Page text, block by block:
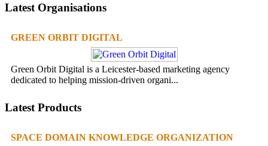
Latest Organisations
GREEN ORBIT DIGITAL
Green Orbit Digital is a Leicester-based marketing agency
dedicated to helping mission-driven organi...
Latest Products
SPACE DOMAIN KNOWLEDGE ORGANIZATION